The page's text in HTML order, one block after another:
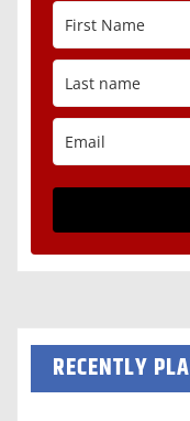
RECENTLY